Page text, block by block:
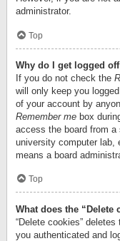
administrator.
Top
Why do I get logged
If you do not check the
will only keep you
of your account by
Remember me box
access the board from a
university computer
means a board
Top
What does the “Delete
“Delete cookies”
you authenticated and